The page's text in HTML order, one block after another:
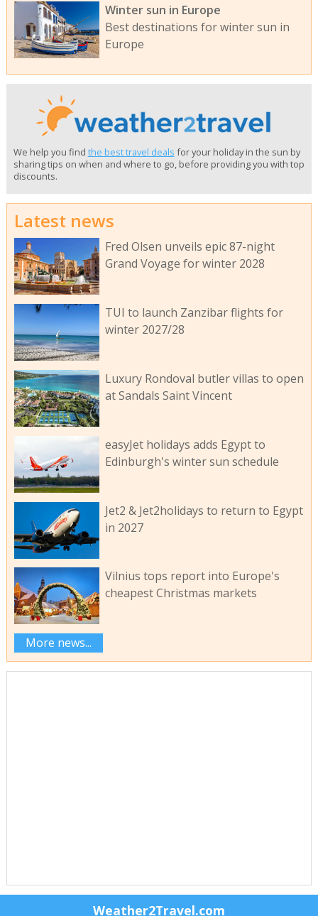
Winter sun in Europe
Best destinations for winter sun in
Europe
We help you find the best travel deals for your holiday in the sun by
sharing tips on when and where to go, before providing you with top
discounts.
Latest news
Fred Olsen unveils epic 87-night
Grand Voyage for winter 2028
TUI to launch Zanzibar flights for
winter 2027/28
Luxury Rondoval butler villas to open
at Sandals Saint Vincent
easyJet holidays adds Egypt to
Edinburgh's winter sun schedule
Jet2 & Jet2holidays to return to Egypt
in 2027
Vilnius tops report into Europe's
cheapest Christmas markets
More news...
Weather2Travel.com